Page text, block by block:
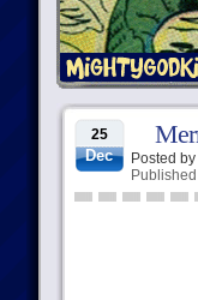
25
Dec Posted by